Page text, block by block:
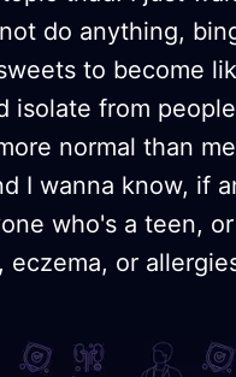
do anything,
to become
isolate from
normal than
I wanna know, if
who's a teen,
eczema, or